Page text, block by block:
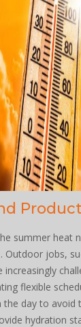
summer heat
Outdoor jobs,
flexible
day to avoid
hydration